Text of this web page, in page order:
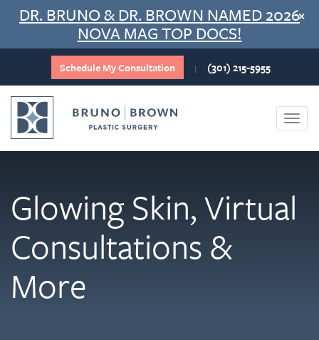
Skip
content
DR. BRUNO & DR. BROWN NAMED 2026
NOVA MAG TOP DOCS!
×
Schedule My Consultation | (301) 215-5955
Glowing Skin, Virtual
Consultations &
More